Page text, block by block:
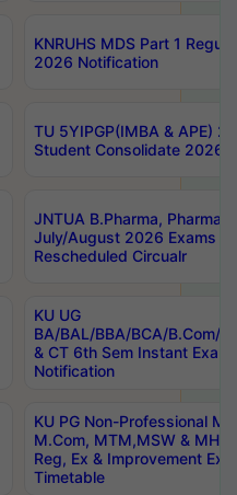
KNRUHS MDS Part 1
2026 Notification
TU 5YIPGP(IMBA & APE)
Student Consolidate 2026
JNTUA B.Pharma, Pharma
July/August 2026 Exams
Rescheduled Circualr
KU UG
BA/BAL/BBA/BCA/B.Com/
& CT 6th Sem Instant
Notification
KU PG Non-Professional
M.Com, MTM,MSW &
Reg, Ex & Improvement
Timetable